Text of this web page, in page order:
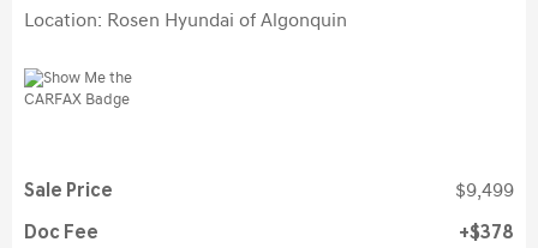
Location: Rosen Hyundai of Algonquin
Sale Price $9,499
Doc Fee $378